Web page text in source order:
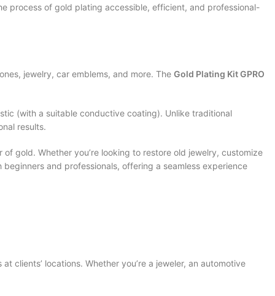
process of gold plating accessible, efficient, and professional-
jewelry, car emblems, and more. The Gold Plating Kit GPRO
(with a suitable conductive coating). Unlike traditional
results.
gold. Whether you’re looking to restore old jewelry, customize
and professionals, offering a seamless experience
clients’ locations. Whether you’re a jeweler, an automotive